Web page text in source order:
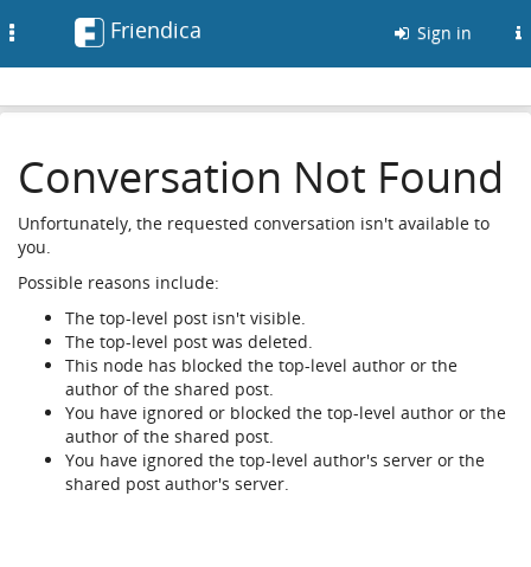
Friendica Sign in
Conversation Not Found
Unfortunately, the requested conversation isn't available to
you.
Possible reasons include:
The top-level post isn't visible.
The top-level post was deleted.
This node has blocked the top-level author or the
author of the shared post.
You have ignored or blocked the top-level author or the
author of the shared post.
You have ignored the top-level author's server or the
shared post author's server.